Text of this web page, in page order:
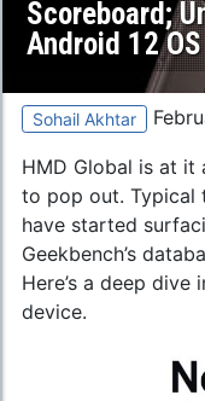
Scoreboard;
Android 12 OS
Sohail Akhtar
HMD Global is at it
to pop out. Typical
have started
Geekbench’s
Here’s a deep
device.